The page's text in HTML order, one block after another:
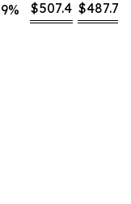
9% $507.4 $487.7